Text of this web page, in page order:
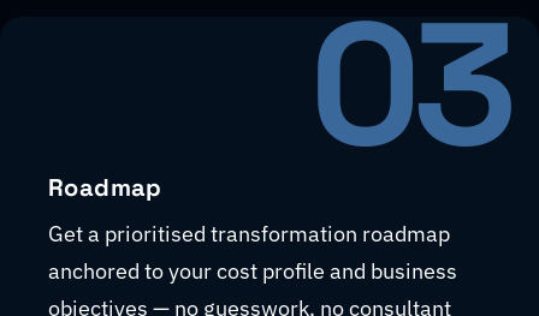
03
Roadmap
Get a prioritised transformation roadmap
anchored to your cost profile and business
objectives — no guesswork, no consultant